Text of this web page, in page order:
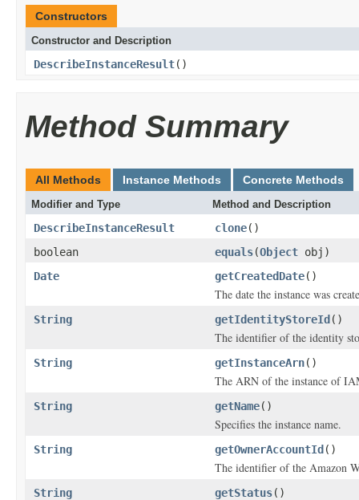
Constructors
Constructor and Description
DescribeInstanceResult()
Method Summary
All Methods Instance Methods Concrete Methods
Modifier and Type Method and Description
DescribeInstanceResult clone()
boolean
equals(Object obj)
Date
getCreatedDate()
The date the instance was
String getIdentityStoreId ()
The identifier of the identity
String getInstanceArn()
The ARN of the instance of
String getName()
Specifies the instance name.
String getOwnerAccountId ()
The identifier of the Amazon
String getStatus()